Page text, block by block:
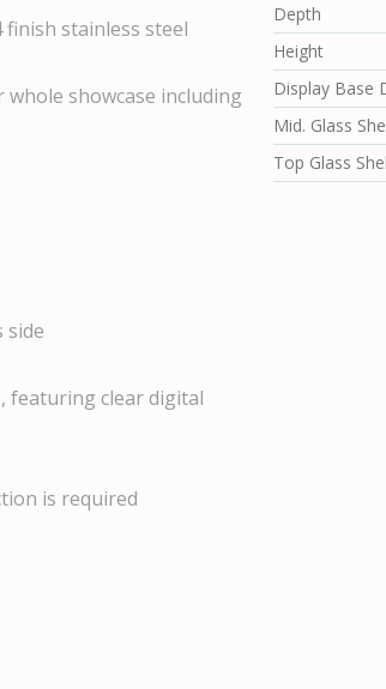
finish stainless steel
showcase including
side
featuring clear digital
is required
Depth
Height
Display Base
Mid. Glass
Top Glass